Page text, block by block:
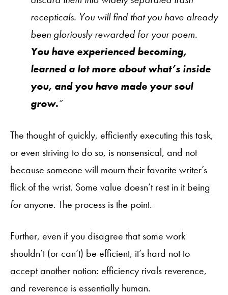
recepticals. You will find that you have already
been gloriously rewarded for your poem.
You have experienced becoming,
learned a lot more about what’s inside
you, and you have made your soul
grow.”
The thought of quickly, efficiently executing this task,
or even striving to do so, is nonsensical, and not
because someone will mourn their favorite writer’s
flick of the wrist. Some value doesn’t rest in it being
foranyone. The process is the point.
Further, even if you disagree that some work
shouldn’t (or can’t) be efficient, it’s hard not to
accept another notion: efficiency rivals reverence,
and reverence is essentially human.